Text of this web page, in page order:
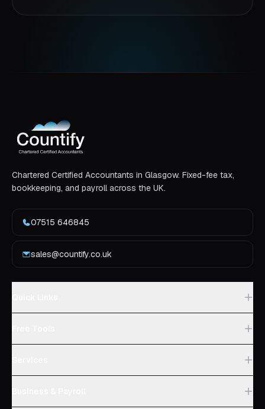
Chartered Certified Accountants in Glasgow. Fixed-fee tax,
bookkeeping, and payroll across the UK.
07515 646845
sales@countify.co.uk